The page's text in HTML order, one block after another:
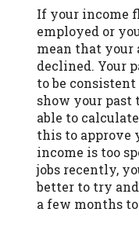
If your income
employed or
mean that
declined. Your
to be
show your past
able to
this to approve
income is too
jobs recently,
better to try
a few months